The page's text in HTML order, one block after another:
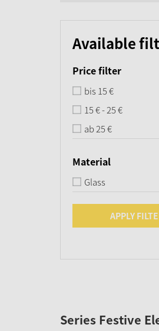
Available
Price filter
bis 15 €
15 € - 25 €
ab 25 €
Material
Glass
APPLY
Series Festive